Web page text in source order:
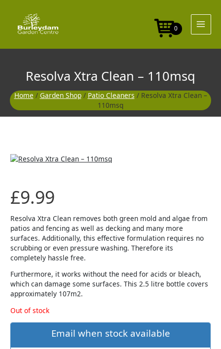
content
0
Resolva Xtra Clean – 110msq
Home / Garden Shop/ Patio Cleaners / Resolva Xtra Clean –
110msq
£9.99
Resolva Xtra Clean removes both green mold and algae from
patios and fencing as well as decking and many more
surfaces. Additionally, this effective formulation requires no
scrubbing or even pressure washing. Therefore its
completely hassle free.
Furthermore, it works without the need for acids or bleach,
which can damage some surfaces. This 2.5 litre bottle covers
approximately 107m2.
Out of stock
Email when stock available